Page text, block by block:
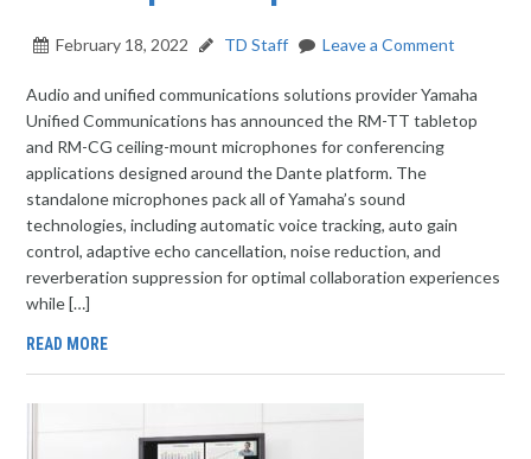
February 18, 2022 TD Staff Leave a Comment
Audio and unified communications solutions provider Yamaha
Unified Communications has announced the RM-TT tabletop
and RM-CG ceiling-mount microphones for conferencing
applications designed around the Dante platform. The
standalone microphones pack all of Yamaha’s sound
technologies, including automatic voice tracking, auto gain
control, adaptive echo cancellation, noise reduction, and
reverberation suppression for optimal collaboration experiences
while […]
READ MORE